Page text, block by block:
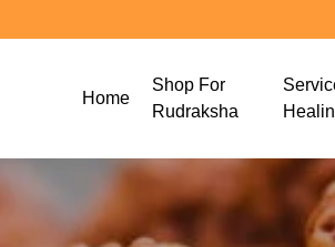
Home
Shop For
Rudraksha